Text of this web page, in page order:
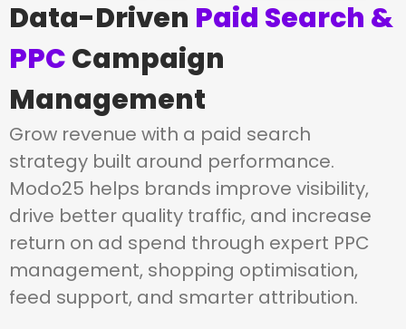
Data-Driven Paid Search &
PPCCampaign
Management
Grow revenue with a paid search
strategy built around performance.
Modo25 helps brands improve visibility,
drive better quality traffic, and increase
return on ad spend through expert PPC
management, shopping optimisation,
feed support, and smarter attribution.